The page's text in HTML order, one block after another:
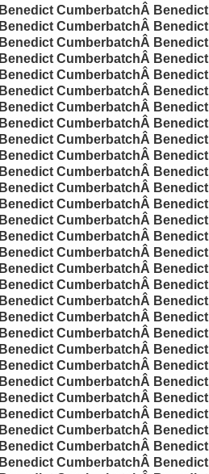
Benedict CumberbatchÂ Benedict
Benedict CumberbatchÂ Benedict
Benedict CumberbatchÂ Benedict
Benedict CumberbatchÂ Benedict
Benedict CumberbatchÂ Benedict
Benedict CumberbatchÂ Benedict
Benedict CumberbatchÂ Benedict
Benedict CumberbatchÂ Benedict
Benedict CumberbatchÂ Benedict
Benedict CumberbatchÂ Benedict
Benedict CumberbatchÂ Benedict
Benedict CumberbatchÂ Benedict
Benedict CumberbatchÂ Benedict
Benedict CumberbatchÂ Benedict
Benedict CumberbatchÂ Benedict
Benedict CumberbatchÂ Benedict
Benedict CumberbatchÂ Benedict
Benedict CumberbatchÂ Benedict
Benedict CumberbatchÂ Benedict
Benedict CumberbatchÂ Benedict
Benedict CumberbatchÂ Benedict
Benedict CumberbatchÂ Benedict
Benedict CumberbatchÂ Benedict
Benedict CumberbatchÂ Benedict
Benedict CumberbatchÂ Benedict
Benedict CumberbatchÂ Benedict
Benedict CumberbatchÂ Benedict
Benedict CumberbatchÂ Benedict
Benedict CumberbatchÂ Benedict